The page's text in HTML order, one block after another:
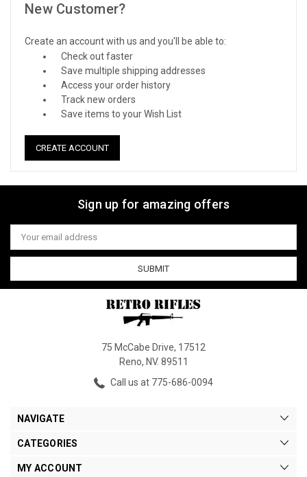
New Customer?
Create an account with us and you'll be able to:
Check out faster
Save multiple shipping addresses
Access your order history
Track new orders
Save items to your Wish List
CREATE ACCOUNT
Sign up for amazing offers
Email
Address
75 McCabe Drive, 17512
Reno, NV. 89511
Call us at 775-686-0094
NAVIGATE
CATEGORIES
MY ACCOUNT